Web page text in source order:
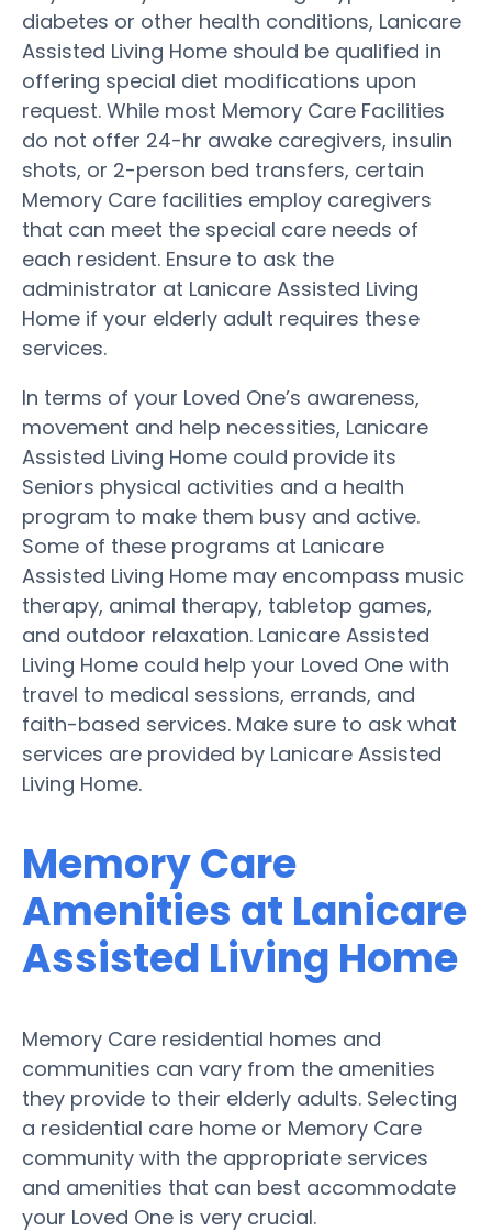
diabetes or other health conditions, Lanicare
Assisted Living Home should be qualified in
offering special diet modifications upon
request. While most Memory Care Facilities
do not offer 24-hr awake caregivers, insulin
shots, or 2-person bed transfers, certain
Memory Care facilities employ caregivers
that can meet the special care needs of
each resident. Ensure to ask the
administrator at Lanicare Assisted Living
Home if your elderly adult requires these
services.
In terms of your Loved One’s awareness,
movement and help necessities, Lanicare
Assisted Living Home could provide its
Seniors physical activities and a health
program to make them busy and active.
Some of these programs at Lanicare
Assisted Living Home may encompass music
therapy, animal therapy, tabletop games,
and outdoor relaxation. Lanicare Assisted
Living Home could help your Loved One with
travel to medical sessions, errands, and
faith-based services. Make sure to ask what
services are provided by Lanicare Assisted
Living Home.
Memory Care
Amenities at Lanicare
Assisted Living Home
Memory Care residential homes and
communities can vary from the amenities
they provide to their elderly adults. Selecting
a residential care home or Memory Care
community with the appropriate services
and amenities that can best accommodate
your Loved One is very crucial.